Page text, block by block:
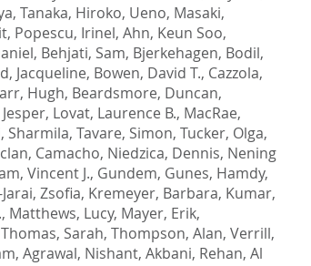
, Tanaka, Hiroko, Ueno, Masaki,
, Popescu, Irinel, Ahn, Keun Soo,
, Behjati, Sam, Bjerkehagen, Bodil,
Jacqueline, Bowen, David T., Cazzola,
Hugh, Beardsmore, Duncan,
, Lovat, Laurence B., MacRae,
Sharmila, Tavare, Simon, Tucker, Olga,
, Camacho, Niedzica, Dennis, Nening
Vincent J., Gundem, Gunes, Hamdy,
Zsofia, Kremeyer, Barbara, Kumar,
, Matthews, Lucy, Mayer, Erik,
Thomas, Sarah, Thompson, Alan, Verrill,
, Agrawal, Nishant, Akbani, Rehan, Al